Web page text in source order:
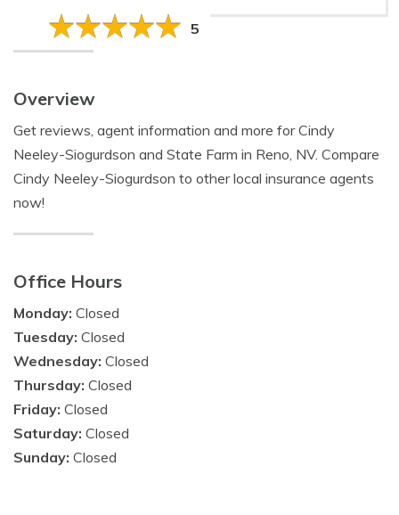
5
Overview
Get reviews, agent information and more for Cindy
Neeley-Siogurdson and State Farm in Reno, NV. Compare
Cindy Neeley-Siogurdson to other local insurance agents
now!
Office Hours
Monday: Closed
Tuesday: Closed
Wednesday: Closed
Thursday: Closed
Friday: Closed
Saturday: Closed
Sunday: Closed